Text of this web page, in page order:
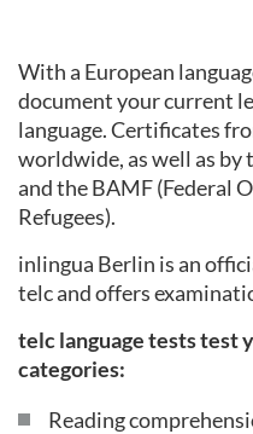
With a European
document your current
language. Certificates
worldwide, as well as
and the BAMF (Federal
Refugees).
inlingua Berlin is an
telc and offers
telc language tests test
categories:
Reading